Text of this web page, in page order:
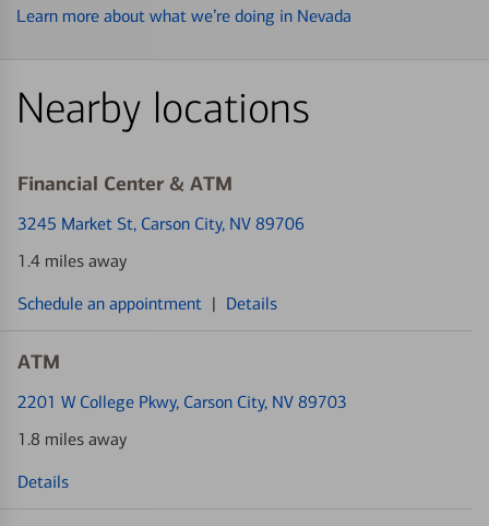
Learn more about what we’re doing in Nevada
Nearby locations
Financial Center & ATM
3245 Market St, Carson City, NV 89706
1.4 miles away
Schedule an appointment | Details
ATM
2201 W College Pkwy, Carson City, NV 89703
1.8 miles away
Details